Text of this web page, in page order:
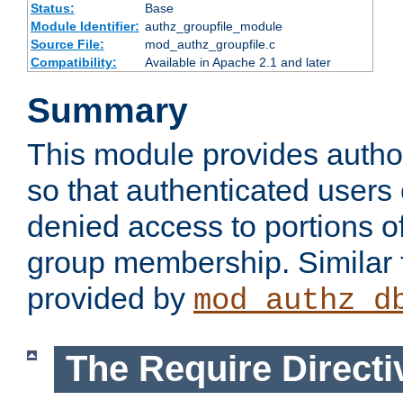
Status:
Base
Module Identifier: authz_groupfile_module
Source File:
mod_authz_groupfile.c
Compatibility:
Available in Apache 2.1 and later
Summary
This module provides
so that authenticated
denied access to portions
group membership.
provided by
The Require